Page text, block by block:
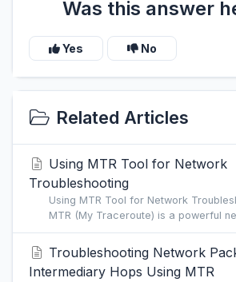
Was this answer
Yes No
Related Articles
Using MTR Tool for Network
Troubleshooting
Using MTR Tool for Network
MTR (My Traceroute) is a powerful
Troubleshooting Network
Intermediary Hops Using MTR